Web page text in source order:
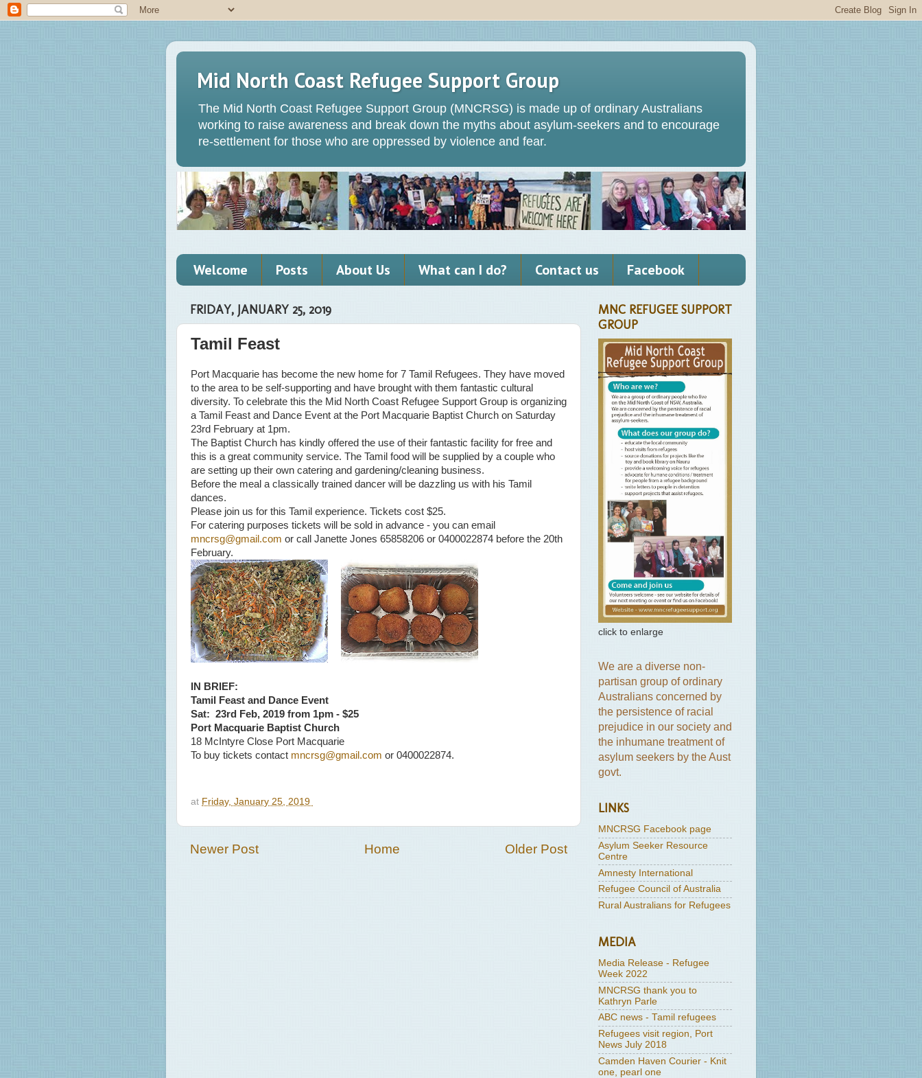
Mid North Coast Refugee Support Group
The Mid North Coast Refugee Support Group (MNCRSG) is made up of ordinary Australians
working to raise awareness and break down the myths about asylum-seekers and to encourage
re-settlement for those who are oppressed by violence and fear.
Welcome Posts About Us What can I do? Contact us Facebook
FRIDAY, JANUARY 25, 2019
Tamil Feast
Port Macquarie has become the new home for 7 Tamil Refugees. They have moved
to the area to be self-supporting and have brought with them fantastic cultural
diversity. To celebrate this the Mid North Coast Refugee Support Group is organizing
a Tamil Feast and Dance Event at the Port Macquarie Baptist Church on Saturday
23rd February at 1pm.
The Baptist Church has kindly offered the use of their fantastic facility for free and
this is a great community service. The Tamil food will be supplied by a couple who
are setting up their own catering and gardening/cleaning business.
Before the meal a classically trained dancer will be dazzling us with his Tamil
dances.
Please join us for this Tamil experience. Tickets cost $25.
For catering purposes tickets will be sold in advance - you can email
mncrsg@gmail.com or call Janette Jones 65858206 or 0400022874 before the 20th
February.
IN BRIEF:
Tamil Feast and Dance Event
Sat: 23rd Feb, 2019 from 1pm - $25
Port Macquarie Baptist Church
18 McIntyre Close Port Macquarie
To buy tickets contact mncrsg@gmail.com or 0400022874.
at Friday, January 25, 2019
Newer Post Older Post
Home
MNC REFUGEE SUPPORT
GROUP
click to enlarge
We are a diverse non-
partisan group of ordinary
Australians concerned by
the persistence of racial
prejudice in our society and
the inhumane treatment of
asylum seekers by the Aust
govt.
LINKS
MNCRSG Facebook page
Asylum Seeker Resource
Centre
Amnesty International
Refugee Council of Australia
Rural Australians for Refugees
MEDIA
Media Release - Refugee
Week 2022
MNCRSG thank you to
Kathryn Parle
ABC news - Tamil refugees
Refugees visit region, Port
News July 2018
Camden Haven Courier - Knit
one, pearl one